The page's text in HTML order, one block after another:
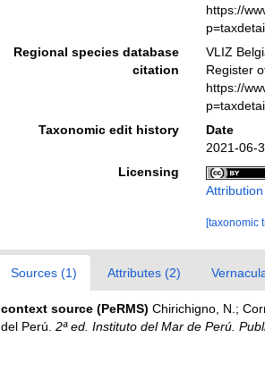
https://
Regional species database
citation
VLIZ
Register
https://
Taxonomic edit history
Date
2021-06-
Licensing
[taxonomic
Sources (1) Attributes (2)
context source (PeRMS) Chirichigno, N.;
del Perú. 2ª ed. Instituto del Mar de Perú.